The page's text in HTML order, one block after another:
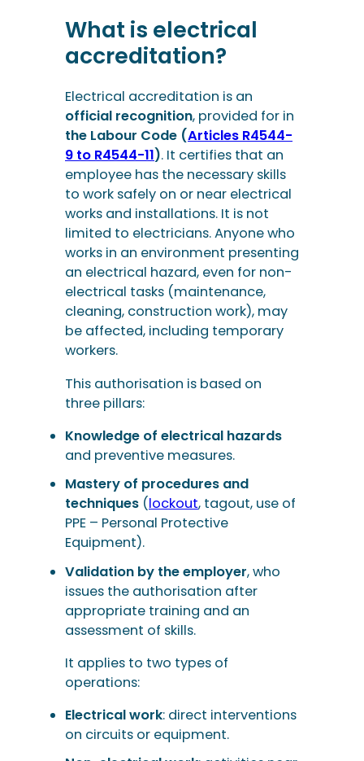
What is electrical
accreditation?
Electrical accreditation is an
official recognition, provided for in
the Labour Code (Articles R4544-
9 to R4544-11). It certifies that an
employee has the necessary skills
to work safely on or near electrical
works and installations. It is not
limited to electricians. Anyone who
works in an environment presenting
an electrical hazard, even for non-
electrical tasks (maintenance,
cleaning, construction work), may
be affected, including temporary
workers.
This authorisation is based on
three pillars:
Knowledge of electrical hazards
and preventive measures.
Mastery of procedures and
techniques (lockout, tagout, use of
PPE – Personal Protective
Equipment).
Validation by the employer, who
issues the authorisation after
appropriate training and an
assessment of skills.
It applies to two types of
operations:
Electrical work: direct interventions
on circuits or equipment.